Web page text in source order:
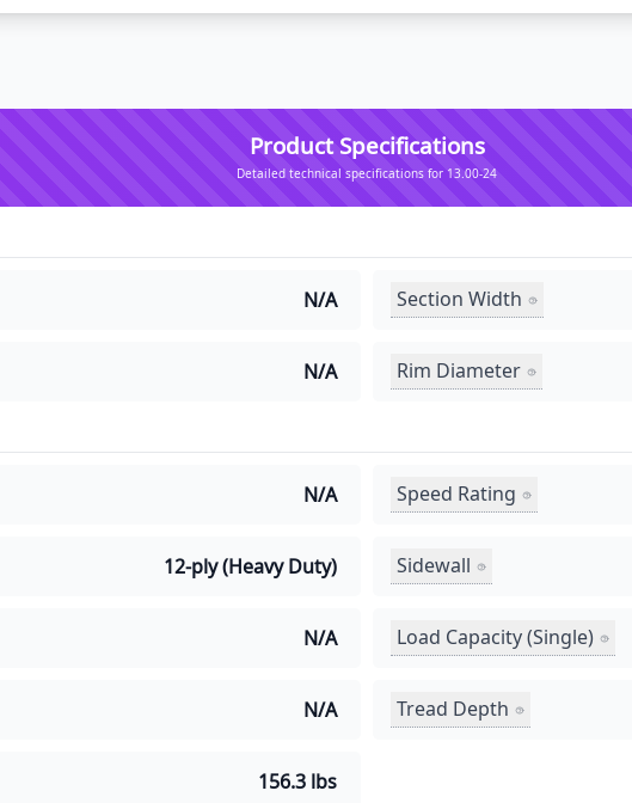
Product Specifications
Detailed technical specifications for 13.00-24
N/A Section Width
N/A Rim Diameter
N/A Speed Rating
12-ply (Heavy Duty) Sidewall
N/A Load Capacity (Single)
N/A Tread Depth
156.3 lbs